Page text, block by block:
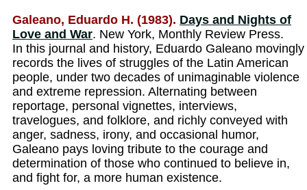
Galeano, Eduardo H. (1983). Days and Nights of
Love and War. New York, Monthly Review Press.
In this journal and history, Eduardo Galeano movingly
records the lives of struggles of the Latin American
people, under two decades of unimaginable violence
and extreme repression. Alternating between
reportage, personal vignettes, interviews,
travelogues, and folklore, and richly conveyed with
anger, sadness, irony, and occasional humor,
Galeano pays loving tribute to the courage and
determination of those who continued to believe in,
and fight for, a more human existence.